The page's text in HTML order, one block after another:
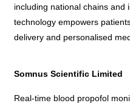
including national chains and
technology empowers
delivery and personalised
Somnus Scientific Limited
Real-time blood propofol